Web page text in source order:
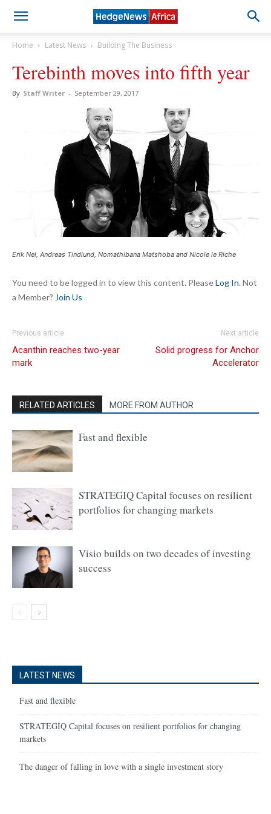
Home Latest News Building The Business
Terebinth moves into fifth year
By Staff Writer - September 29, 2017
Erik Nel, Andreas Tindlund, Nomathibana Matshoba and Nicole le Riche
You need to be logged in to view this content. PleaseLog In. Not
a Member? Join Us
Previous article
Acanthin reaches two-year
mark
Next article
Solid progress for Anchor
Accelerator
RELATED ARTICLES MORE FROM AUTHOR
Fast and flexible
STRATEGIQ Capital focuses on resilient
portfolios for changing markets
Visio builds on two decades of investing
success
LATEST NEWS
Fast and flexible
STRATEGIQ Capital focuses on resilient portfolios for changing
markets
The danger of falling in love with a single investment story